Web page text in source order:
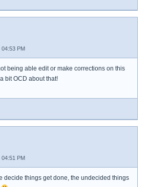
04:53 PM
being able edit or make corrections on this
bit OCD about that!
04:51 PM
decide things get done, the undecided things